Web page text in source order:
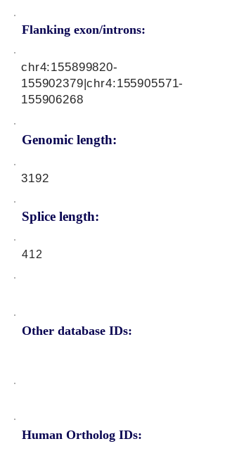
Flanking exon/introns:
Genomic length:
chr4:155899820-
155902379|chr4:155905571-
155906268
3192
Splice length:
412
Other database IDs:
Human Ortholog IDs: